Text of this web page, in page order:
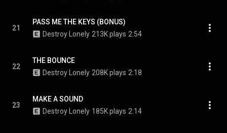
21
PASS ME THE KEYS (BONUS)
Destroy Lonely 213K plays 2:54
22
THE BOUNCE
Destroy Lonely 208K plays 2:18
23
MAKE A SOUND
Destroy Lonely 185K plays 2:14